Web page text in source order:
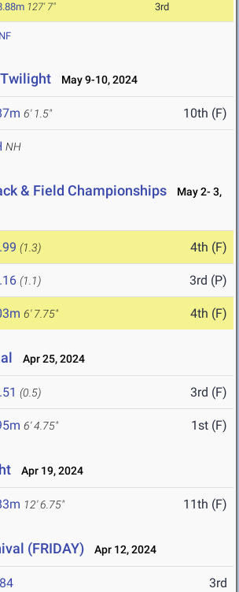
127' 7" 3rd
May 9-10, 2024
6' 1.5" 10th (F)
NH
& Field Championships
May 2- 3,
(1.3) 4th (F)
(1.1) 3rd (P)
6' 7.75" 4th (F)
Apr 25, 2024
(0.5) 3rd (F)
6' 4.75" 1st (F)
Apr 19, 2024
12' 6.75" 11th (F)
(FRIDAY) Apr 12, 2024
3rd